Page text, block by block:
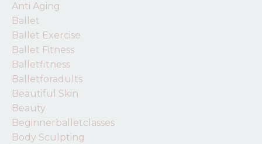
Anti Aging
Ballet
Ballet Exercise
Ballet Fitness
Balletfitness
Balletforadults
Beautiful Skin
Beauty
Beginnerballetclasses
Body Sculpting